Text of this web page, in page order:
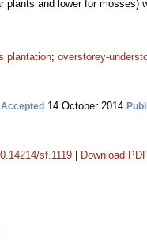
plants and lower for
plantation; overstorey-
Accepted 14 October 2014
sf.1119 Download